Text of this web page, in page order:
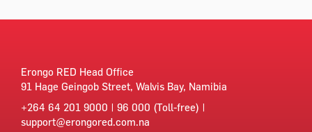
Erongo RED Head Office
91 Hage Geingob Street, Walvis Bay, Namibia
+264 64 201 9000 | 96 000 (Toll-free) |
support@erongored.com.na